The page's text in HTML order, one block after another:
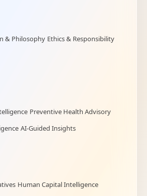
& Philosophy Ethics & Responsibility
Preventive Health Advisory
AI-Guided Insights
Human Capital Intelligence